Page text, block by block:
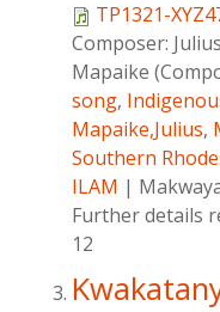
TP1321-
Composer:
Mapaike
song,
Mapaike,Julius,
Southern
ILAM |
Further details
12